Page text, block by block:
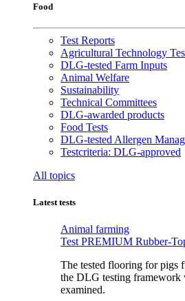
Food
Test Reports
Agricultural Technology
DLG-tested Farm Inputs
Animal Welfare
Sustainability
Technical Committees
DLG-awarded products
Food Tests
DLG-tested Allergen
Testcriteria: DLG-approved
All topics
Latest tests
Animal farming
Test PREMIUM Rubber-
The tested flooring for pigs
the DLG testing framework
examined.